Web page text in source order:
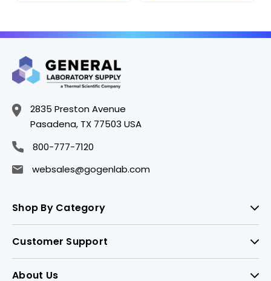
2835 Preston Avenue
Pasadena, TX 77503 USA
800-777-7120
websales@gogenlab.com
Shop By Category
Customer Support
About Us